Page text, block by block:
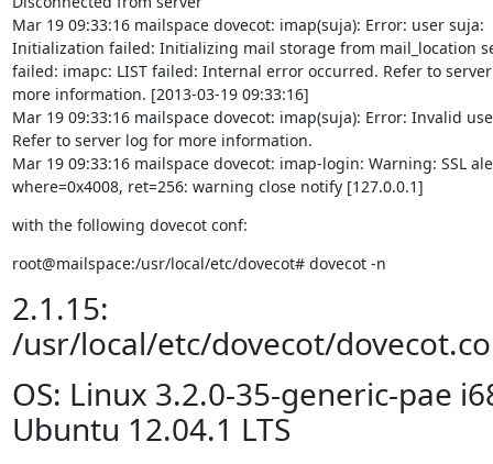
Mar 19 09:33:16 mailspace dovecot: imap(suja): Error: user suja:
Initialization failed: Initializing mail storage from mail_location
failed: imapc: LIST failed: Internal error occurred. Refer to
more information. [2013-03-19 09:33:16]
Mar 19 09:33:16 mailspace dovecot: imap(suja): Error: Invalid
Refer to server log for more information.
Mar 19 09:33:16 mailspace dovecot: imap-login: Warning: SSL
where=0x4008, ret=256: warning close notify [127.0.0.1]
with the following dovecot conf:
root@mailspace:/usr/local/etc/dovecot# dovecot -n
2.1.15:
/usr/local/etc/dovecot/
OS: Linux 3.2.0-35-generic-pae
Ubuntu 12.04.1 LTS